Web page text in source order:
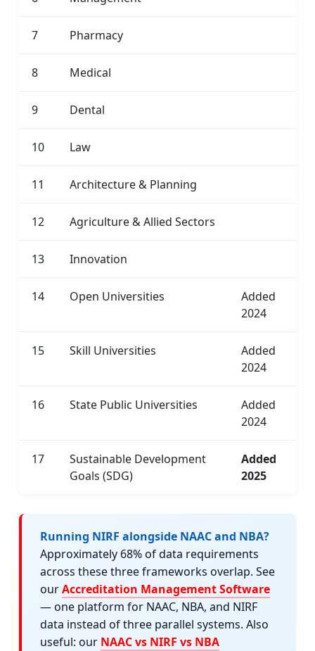
7 Pharmacy
8 Medical
9 Dental
10 Law
11 Architecture & Planning
12 Agriculture & Allied Sectors
13 Innovation
14 Open Universities
Added
2024
15 Skill Universities
Added
2024
16 State Public Universities
Added
2024
17
Sustainable Development
Goals (SDG)
Added
2025
Running NIRF alongside NAAC and NBA?
Approximately 68% of data requirements
across these three frameworks overlap. See
ourAccreditation Management Software
— one platform for NAAC, NBA, and NIRF
data instead of three parallel systems. Also
useful: our NAAC vs NIRF vs NBA